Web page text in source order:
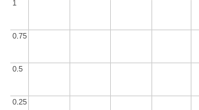
0.25
0.25
0.5
0.5
0.75
0.75
1
1